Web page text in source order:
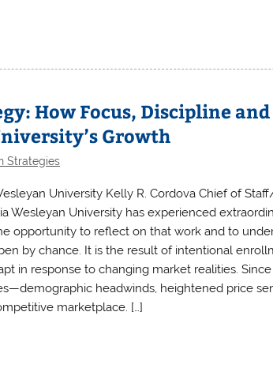
How Focus, Discipline
Growth
Strategies
University Kelly R. Cordova Chief of
Wesleyan University has experienced
opportunity to reflect on that work and to
by chance. It is the result of intentional
in response to changing market realities.
headwinds, heightened price
marketplace. […]